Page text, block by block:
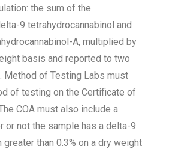
the sum of the
9 tetrahydrocannabinol and
A, multiplied by
basis and reported to two
Method of Testing Labs must
of testing on the Certificate of
COA must also include a
or not the sample has a delta-9
greater than 0.3% on a dry weight